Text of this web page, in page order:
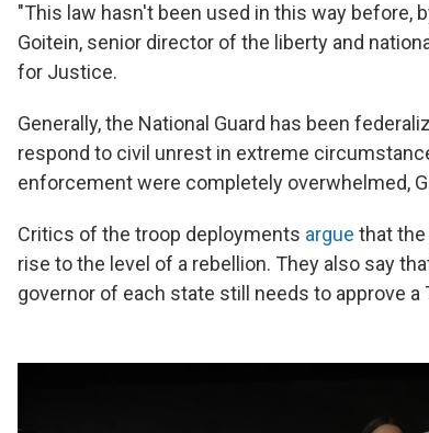
"This law hasn't been used in this way before,
Goitein, senior director of the liberty and
for Justice.
Generally, the National Guard has been
respond to civil unrest in extreme
enforcement were completely overwhelmed,
Critics of the troop deployments argue that the
rise to the level of a rebellion. They also say
governor of each state still needs to approve a